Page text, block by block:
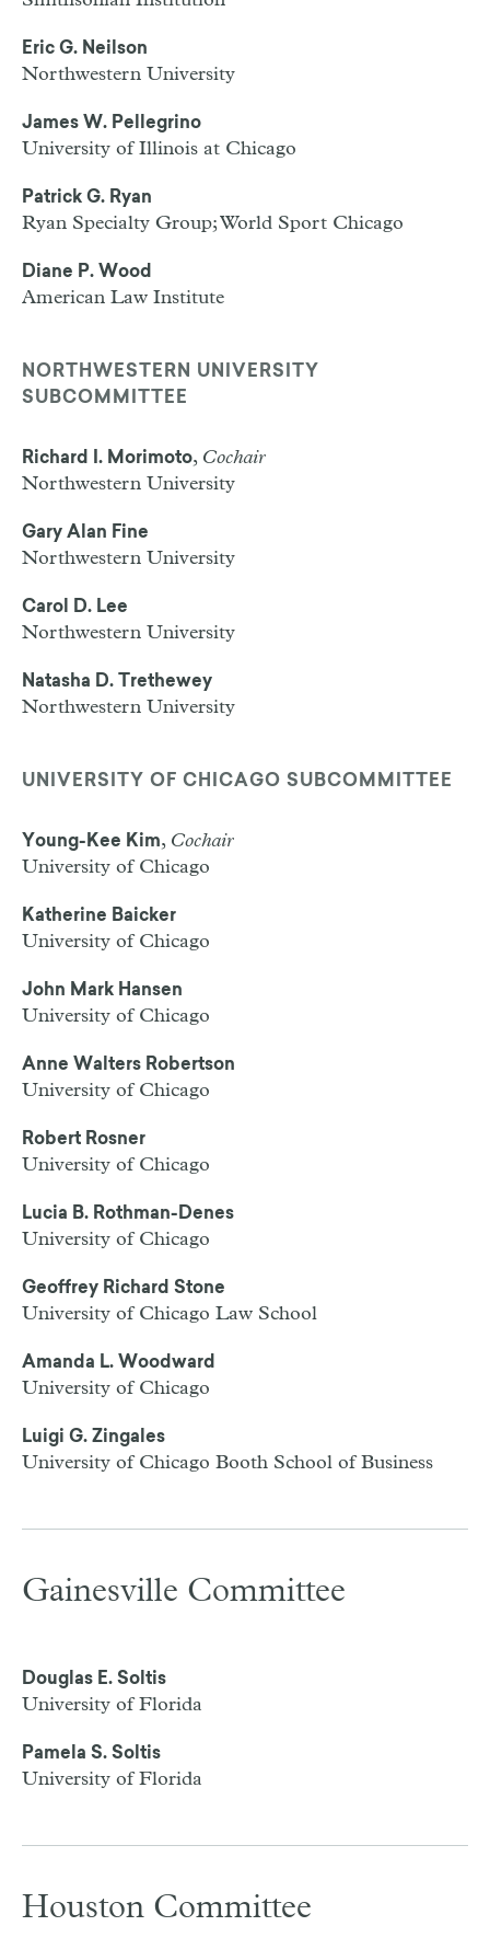
Eric G. Neilson
Northwestern University
James W. Pellegrino
University of Illinois at Chicago
Patrick G. Ryan
Ryan Specialty Group; World Sport Chicago
Diane P. Wood
American Law Institute
NORTHWESTERN UNIVERSITY
SUBCOMMITTEE
Richard I. Morimoto, Cochair
Northwestern University
Gary Alan Fine
Northwestern University
Carol D. Lee
Northwestern University
Natasha D. Trethewey
Northwestern University
UNIVERSITY OF CHICAGO SUBCOMMITTEE
Young-Kee Kim, Cochair
University of Chicago
Katherine Baicker
University of Chicago
John Mark Hansen
University of Chicago
Anne Walters Robertson
University of Chicago
Robert Rosner
University of Chicago
Lucia B. Rothman-Denes
University of Chicago
Geoffrey Richard Stone
University of Chicago Law School
Amanda L. Woodward
University of Chicago
Luigi G. Zingales
University of Chicago Booth School of Business
Gainesville Committee
Douglas E. Soltis
University of Florida
Pamela S. Soltis
University of Florida
Houston Committee